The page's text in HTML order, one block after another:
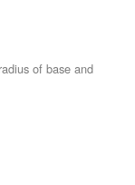
of base and